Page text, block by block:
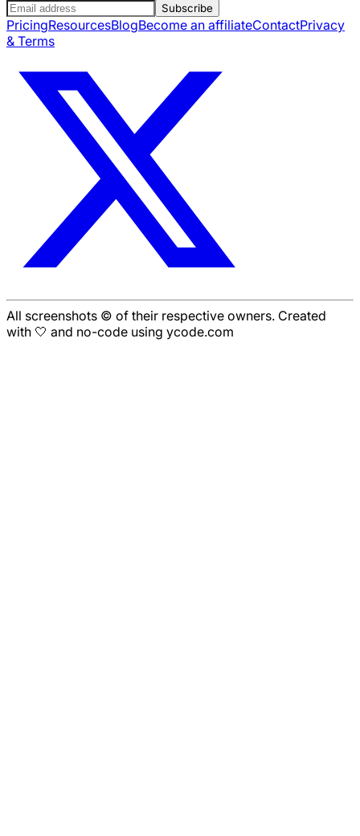
Subscribe
PricingResourcesBlogBecome an affiliateContactPrivacy
& Terms
All screenshots © of their respective owners. Created
with 🤍 and no-code using ycode.com